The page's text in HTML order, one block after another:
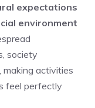
expectations
environment
society
making activities
feel perfectly